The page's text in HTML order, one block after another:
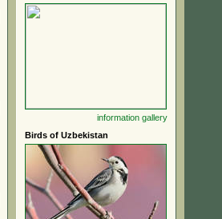
information gallery
Birds of Uzbekistan